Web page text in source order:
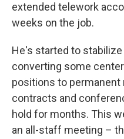
extended telework
weeks on the job.
He's started to
converting some
positions to permanent
contracts and
hold for months. This
an all-staff meeting –